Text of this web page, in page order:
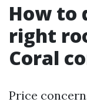
How to
right
Coral
Price